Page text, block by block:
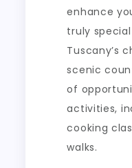
enhance
truly
Tuscany’s
scenic
of
activities,
cooking
walks.